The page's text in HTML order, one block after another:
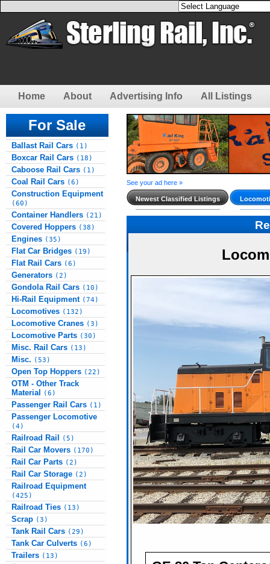
Home About Advertising Info All Listings
For Sale
Ballast Rail Cars (1)
Boxcar Rail Cars (18)
Caboose Rail Cars (1)
Coal Rail Cars (6)
Construction Equipment
(60)
Container Handlers (21)
Covered Hoppers (38)
Engines (35)
Flat Car Bridges (19)
Flat Rail Cars (6)
Generators (2)
Gondola Rail Cars (10)
Hi-Rail Equipment (74)
Locomotives (132)
Locomotive Cranes (3)
Locomotive Parts (30)
Misc. Rail Cars (13)
Misc. (53)
Open Top Hoppers (22)
OTM - Other Track
Material
(6)
Passenger Rail Cars (1)
Passenger Locomotive
(4)
Railroad Rail (5)
Rail Car Movers (170)
Rail Car Parts (2)
Rail Car Storage (2)
Railroad Equipment
(425)
Railroad Ties (13)
Scrap (3)
Tank Rail Cars (29)
Tank Car Culverts (6)
Trailers (13)
See your ad here »
Newest Classified Listings